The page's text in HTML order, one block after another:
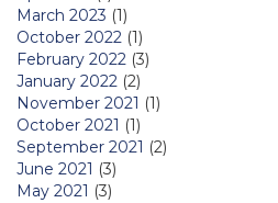
March 2023 (1)
October 2022 (1)
February 2022 (3)
January 2022 (2)
November 2021 (1)
October 2021 (1)
September 2021 (2)
June 2021 (3)
May 2021 (3)